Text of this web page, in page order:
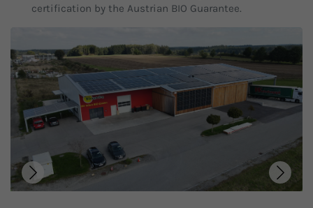
certification by the Austrian BIO Guarantee.